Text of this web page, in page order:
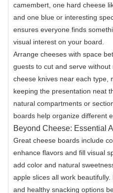
camembert, one hard cheese
and one blue or interesting
ensures everyone finds
visual interest on your board.
Arrange cheeses with space
guests to cut and serve
cheese knives near each type,
keeping the presentation neat
natural compartments or
boards help organize different
Beyond Cheese: Essential
Great cheese boards include
enhance flavors and fill visual
add color and natural
apple slices all work
and healthy snacking options